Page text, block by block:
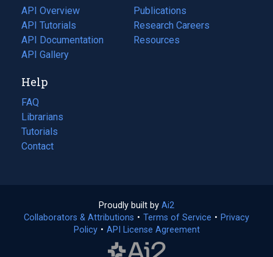
tab)
API Overview
API Tutorials
API Documentation
(opens
in
new
tab)
API Gallery
Publications
(opens
in
a
Research Careers
(opens
in
Resources
(opens
Help
FAQ
Librarians
Tutorials
Contact
Proudly built by Ai2
in
a
Collaborators & Attributions • Terms of Service (opens
• Privacy
Policy(opens
• API License Agreement